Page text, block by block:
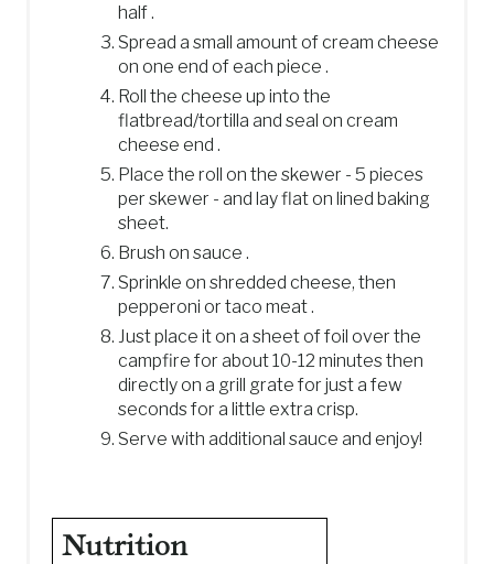
half .
Spread a small amount of cream cheese
on one end of each piece .
Roll the cheese up into the
flatbread/tortilla and seal on cream
cheese end .
Place the roll on the skewer - 5 pieces
per skewer - and lay flat on lined baking
sheet.
Brush on sauce .
Sprinkle on shredded cheese, then
pepperoni or taco meat .
Just place it on a sheet of foil over the
campfire for about 10-12 minutes then
directly on a grill grate for just a few
seconds for a little extra crisp.
Serve with additional sauce and enjoy!
Nutrition